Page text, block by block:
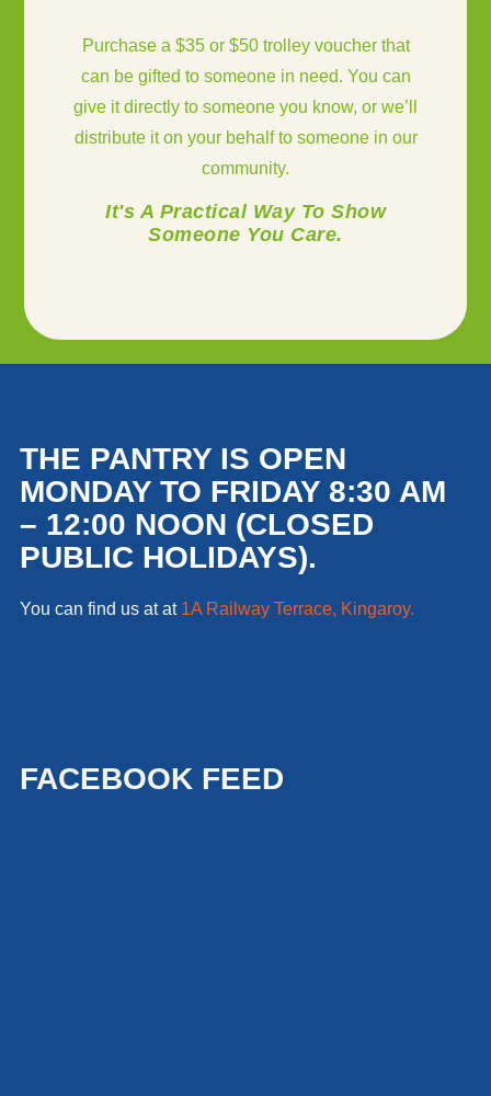
Purchase a $35 or $50 trolley voucher that
can be gifted to someone in need. You can
give it directly to someone you know, or we’ll
distribute it on your behalf to someone in our
community.
It's A Practical Way To Show
Someone You Care.
THE PANTRY IS OPEN
MONDAY TO FRIDAY 8:30 AM
– 12:00 NOON (CLOSED
PUBLIC HOLIDAYS).
You can find us at at 1A Railway Terrace, Kingaroy.
FACEBOOK FEED